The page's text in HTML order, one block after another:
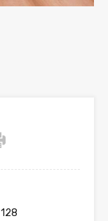
128